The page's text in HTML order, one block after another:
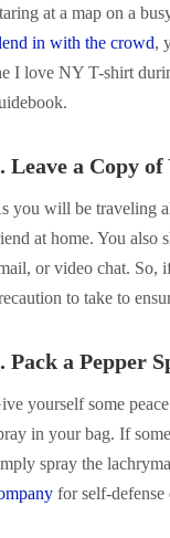
at a map on a
in with the crowd,
I love NY T-shirt
Leave a Copy
you will be traveling
at home. You also
or video chat. So,
to take to
Pack a Pepper
yourself some
in your bag. If
spray the
for self-defense